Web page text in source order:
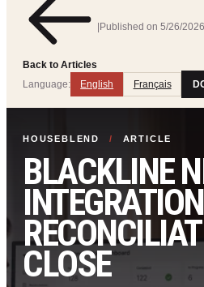
Back to Articles
|Published on 5/26/2026
Language: English Français
HOUSEBLEND / ARTICLE
BLACKLINE
CLOSE